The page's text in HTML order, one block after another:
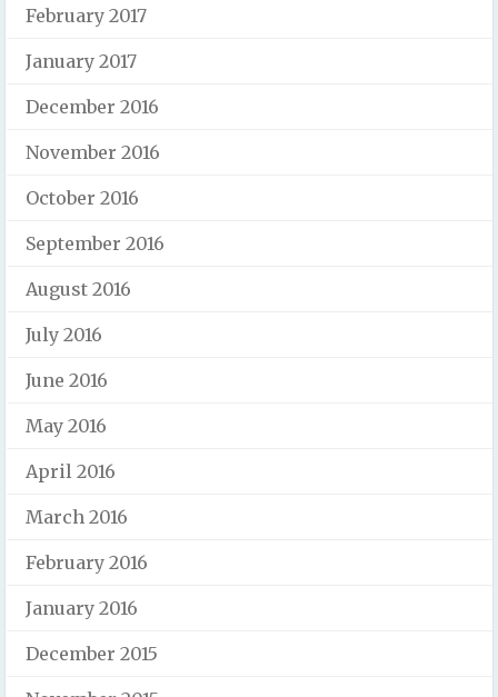
February 2017
January 2017
December 2016
November 2016
October 2016
September 2016
August 2016
July 2016
June 2016
May 2016
April 2016
March 2016
February 2016
January 2016
December 2015